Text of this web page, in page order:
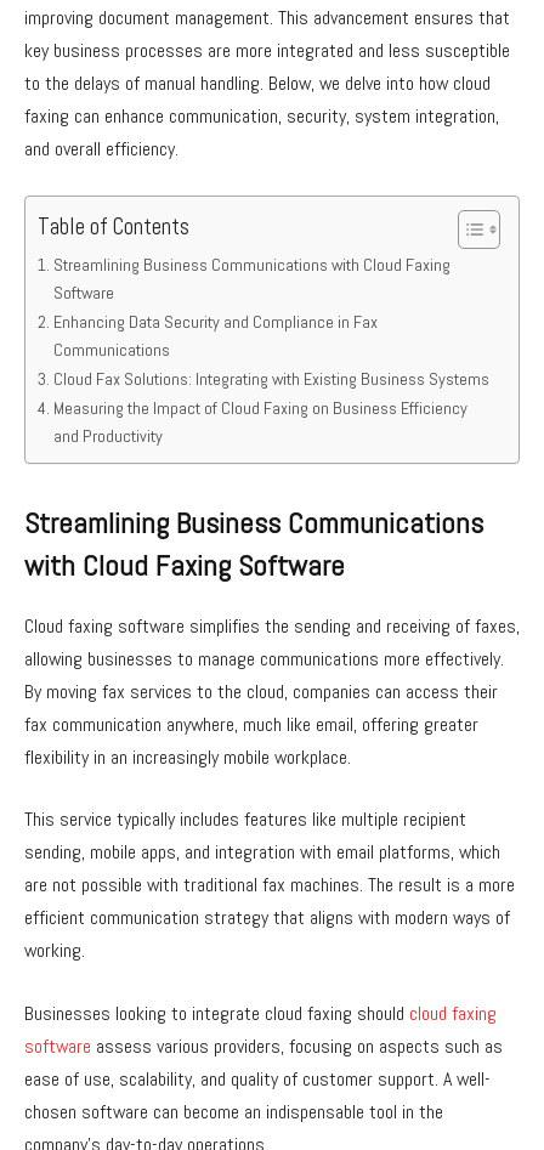
improving document management. This advancement ensures that
key business processes are more integrated and less susceptible
to the delays of manual handling. Below, we delve into how cloud
faxing can enhance communication, security, system integration,
and overall efficiency.
Table of Contents
Streamlining Business Communications with Cloud Faxing
Software
Enhancing Data Security and Compliance in Fax
Communications
Cloud Fax Solutions: Integrating with Existing Business Systems
Measuring the Impact of Cloud Faxing on Business Efficiency
and Productivity
Streamlining Business Communications
with Cloud Faxing Software
Cloud faxing software simplifies the sending and receiving of faxes,
allowing businesses to manage communications more effectively.
By moving fax services to the cloud, companies can access their
fax communication anywhere, much like email, offering greater
flexibility in an increasingly mobile workplace.
This service typically includes features like multiple recipient
sending, mobile apps, and integration with email platforms, which
are not possible with traditional fax machines. The result is a more
efficient communication strategy that aligns with modern ways of
working.
Businesses looking to integrate cloud faxing should cloud faxing
software assess various providers, focusing on aspects such as
ease of use, scalability, and quality of customer support. A well-
chosen software can become an indispensable tool in the
company’s day-to-day operations.